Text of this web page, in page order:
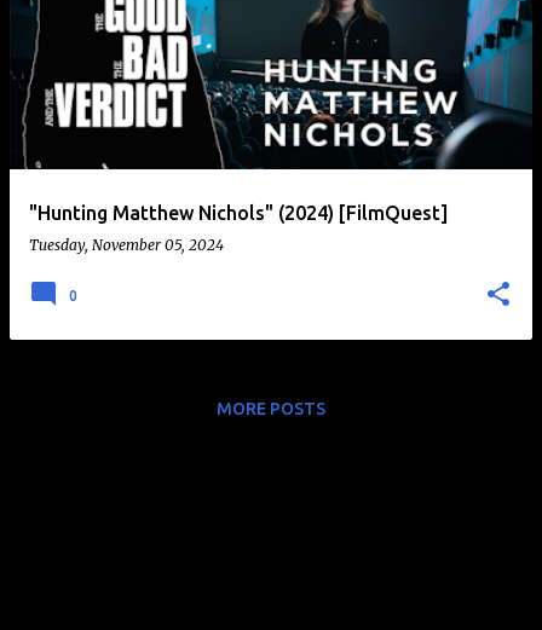
"Hunting Matthew Nichols" (2024) [FilmQuest]
Tuesday, November 05, 2024
0
MORE POSTS